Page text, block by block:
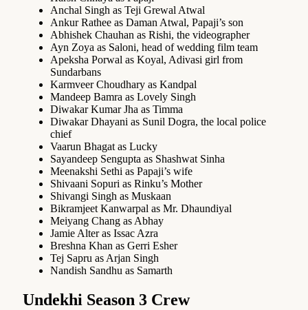
Anchal Singh as Teji Grewal Atwal
Ankur Rathee as Daman Atwal, Papaji’s son
Abhishek Chauhan as Rishi, the videographer
Ayn Zoya as Saloni, head of wedding film team
Apeksha Porwal as Koyal, Adivasi girl from
Sundarbans
Karmveer Choudhary as Kandpal
Mandeep Bamra as Lovely Singh
Diwakar Kumar Jha as Timma
Diwakar Dhayani as Sunil Dogra, the local police
chief
Vaarun Bhagat as Lucky
Sayandeep Sengupta as Shashwat Sinha
Meenakshi Sethi as Papaji’s wife
Shivaani Sopuri as Rinku’s Mother
Shivangi Singh as Muskaan
Bikramjeet Kanwarpal as Mr. Dhaundiyal
Meiyang Chang as Abhay
Jamie Alter as Issac Azra
Breshna Khan as Gerri Esher
Tej Sapru as Arjan Singh
Nandish Sandhu as Samarth
Undekhi Season 3 Crew